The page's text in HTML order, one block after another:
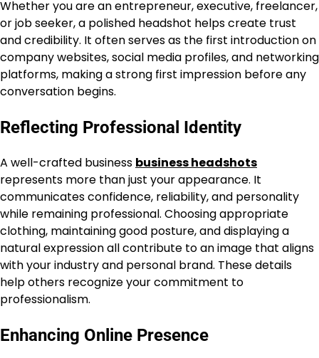
Whether you are an entrepreneur, executive, freelancer,
or job seeker, a polished headshot helps create trust
and credibility. It often serves as the first introduction on
company websites, social media profiles, and networking
platforms, making a strong first impression before any
conversation begins.
Reflecting Professional Identity
A well-crafted business business headshots
represents more than just your appearance. It
communicates confidence, reliability, and personality
while remaining professional. Choosing appropriate
clothing, maintaining good posture, and displaying a
natural expression all contribute to an image that aligns
with your industry and personal brand. These details
help others recognize your commitment to
professionalism.
Enhancing Online Presence